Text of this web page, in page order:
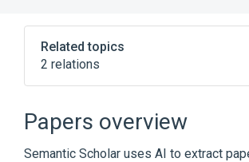
Related topics
2 relations
Papers overview
Semantic Scholar uses AI to extract